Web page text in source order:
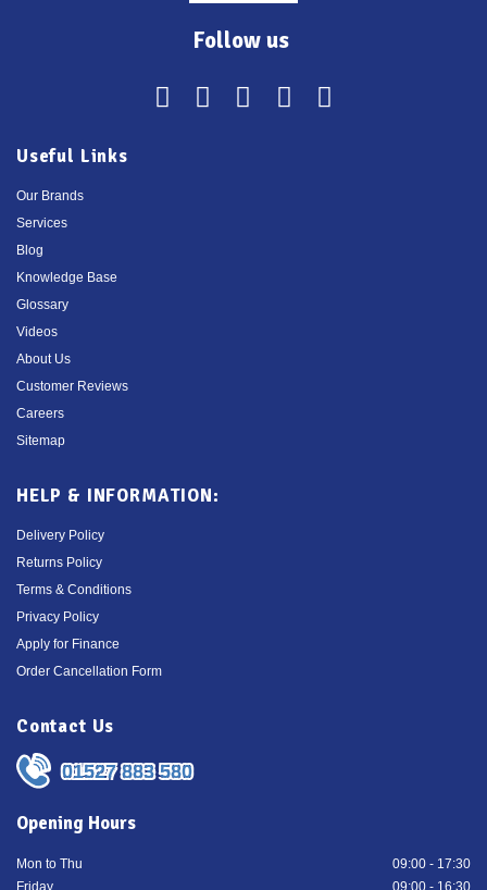
Follow us
Useful Links
Our Brands
Services
Blog
Knowledge Base
Glossary
Videos
About Us
Customer Reviews
Careers
Sitemap
HELP & INFORMATION:
Delivery Policy
Returns Policy
Terms & Conditions
Privacy Policy
Apply for Finance
Order Cancellation Form
Contact Us
01527 883 580
Opening Hours
Mon to Thu
09:00 - 17:30
Friday
09:00 - 16:30